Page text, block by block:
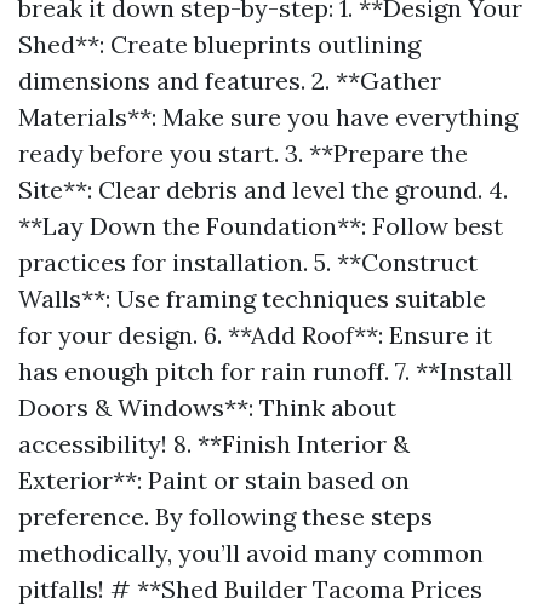
break it down step-by-step: 1. **Design Your
Shed**: Create blueprints outlining
dimensions and features. 2. **Gather
Materials**: Make sure you have everything
ready before you start. 3. **Prepare the
Site**: Clear debris and level the ground. 4.
**Lay Down the Foundation**: Follow best
practices for installation. 5. **Construct
Walls**: Use framing techniques suitable
for your design. 6. **Add Roof**: Ensure it
has enough pitch for rain runoff. 7. **Install
Doors & Windows**: Think about
accessibility! 8. **Finish Interior &
Exterior**: Paint or stain based on
preference. By following these steps
methodically, you’ll avoid many common
pitfalls! # **Shed Builder Tacoma Prices